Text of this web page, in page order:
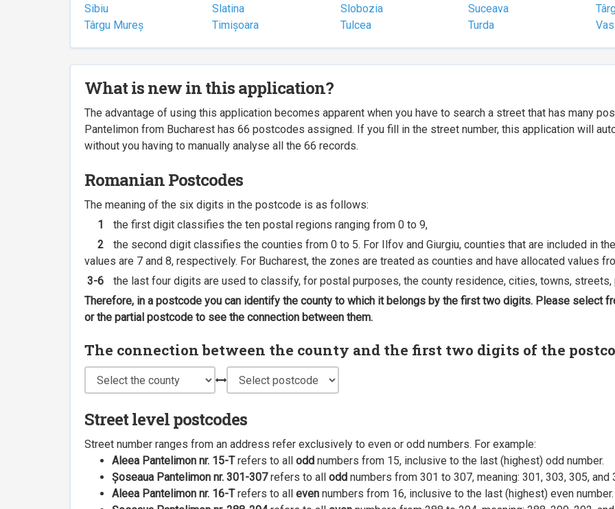
Sibiu
Slatina Slobozia Suceava
Târgu Mureș
Timișoara Tulcea Turda
What is new in this application?
The advantage of using this application becomes apparent when you have to search a street that has many
Pantelimon from Bucharest has 66 postcodes assigned. If you fill in the street number, this application will
without you having to manually analyse all the 66 records.
Romanian Postcodes
The meaning of the six digits in the postcode is as follows:
1
the first digit classifies the ten postal regions ranging from 0 to 9,
2
the second digit classifies the counties from 0 to 5. For Ilfov and Giurgiu, counties that are included in
values are 7 and 8, respectively. For Bucharest, the zones are treated as counties and have allocated values
3-6
the last four digits are used to classify, for postal purposes, the county residence, cities, towns,
Therefore, in a postcode you can identify the county to which it belongs by the first two digits. Please select
or the partial postcode to see the connection between them.
The connection between the county and the first two digits of the
Street level postcodes
Street number ranges from an address refer exclusively to even or odd numbers. For example:
Aleea Pantelimon nr. 15-Trefers to all odd numbers from 15, inclusive to the last (highest) odd number.
Șoseaua Pantelimon nr. 301-307refers to all odd numbers from 301 to 307, meaning: 301, 303, 305, and
Aleea Pantelimon nr. 16-Trefers to all even numbers from 16, inclusive to the last (highest) even number.